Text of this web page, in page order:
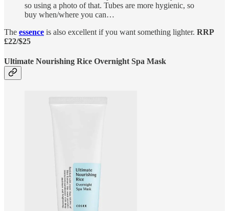
so using a photo of that. Tubes are more hygienic, so
buy when/where you can…
The essence is also excellent if you want something lighter. RRP
£22/$25
Ultimate Nourishing Rice Overnight Spa Mask